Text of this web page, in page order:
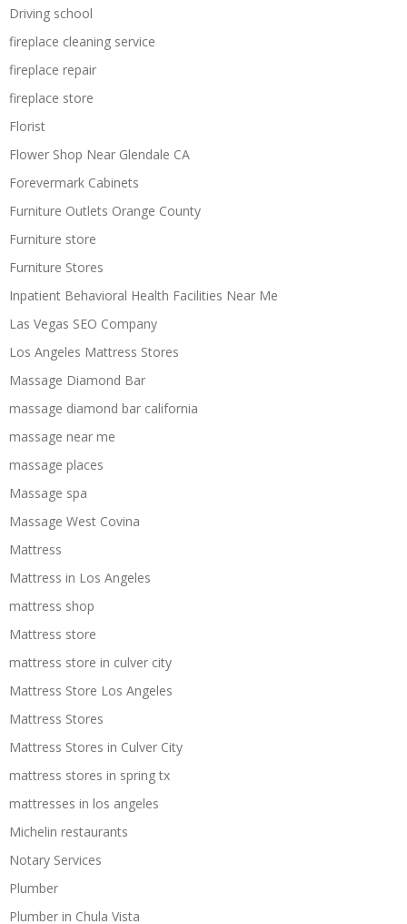
Driving school
fireplace cleaning service
fireplace repair
fireplace store
Florist
Flower Shop Near Glendale CA
Forevermark Cabinets
Furniture Outlets Orange County
Furniture store
Furniture Stores
Inpatient Behavioral Health Facilities Near Me
Las Vegas SEO Company
Los Angeles Mattress Stores
Massage Diamond Bar
massage diamond bar california
massage near me
massage places
Massage spa
Massage West Covina
Mattress
Mattress in Los Angeles
mattress shop
Mattress store
mattress store in culver city
Mattress Store Los Angeles
Mattress Stores
Mattress Stores in Culver City
mattress stores in spring tx
mattresses in los angeles
Michelin restaurants
Notary Services
Plumber
Plumber in Chula Vista